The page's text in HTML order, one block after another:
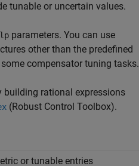
tunable or uncertain values.
parameters. You can use
other than the predefined
compensator tuning tasks.
building rational expressions
(Robust Control Toolbox).
or tunable entries